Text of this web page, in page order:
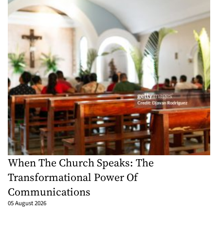
When The Church Speaks: The
Transformational Power Of
Communications
05 August 2026